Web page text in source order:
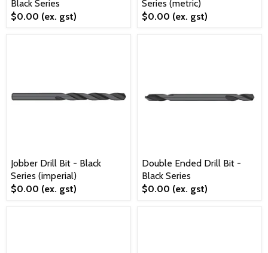
Black Series
$0.00 (ex. gst)
Series (metric)
$0.00 (ex. gst)
Jobber Drill Bit - Black
Series (imperial)
$0.00 (ex. gst)
Double Ended Drill Bit -
Black Series
$0.00 (ex. gst)